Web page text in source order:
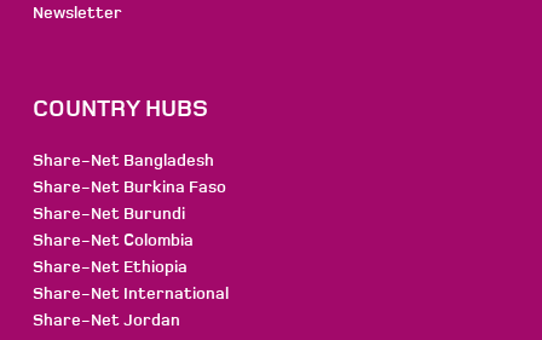
Newsletter
COUNTRY HUBS
Share-Net Bangladesh
Share-Net Burkina Faso
Share-Net Burundi
Share-Net Colombia
Share-Net Ethiopia
Share-Net International
Share-Net Jordan